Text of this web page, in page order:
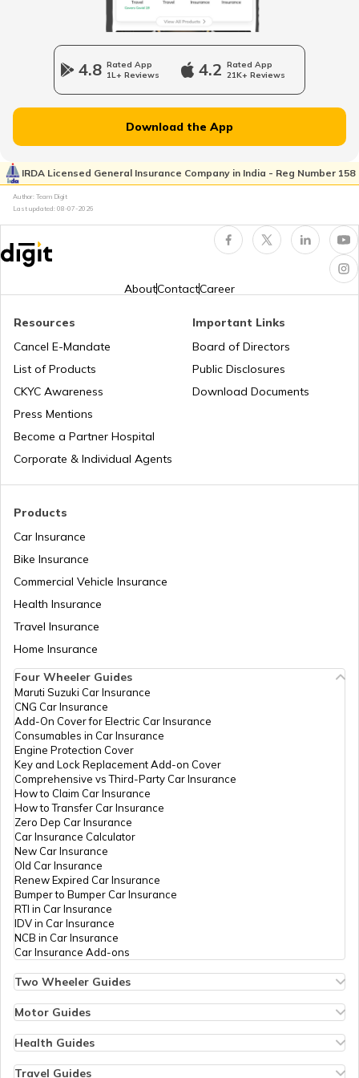
NGO Registration Process
How to convert OPC into a Private
Limited Company
How to Register a Private Limited
LLP and Private limited company
Public Limited Company in India
Why Do Companies Go Public
Meaning of IPO Valuation: Methods &
Factors
National Financial Reporting Authority
Limited Liability Partnerships (LLP)
How to Register Trademark in India
Change the Name of the Company
LLP Closure procedure
How to Apply for IPO
Company Registration
Different Types of Business Insurance
4.8 Rated App
1L+ Reviews
4.2 Rated App
21K+ Reviews
Download the App
IRDA Licensed General Insurance Company in India - Reg Number 158
Author: Team Digit
Last updated: 08-07-2026
AboutContactCareer
Products
Car Insurance
Bike Insurance
Commercial Vehicle Insurance
Health Insurance
Travel Insurance
Home Insurance
Resources
Cancel E-Mandate
List of Products
CKYC Awareness
Press Mentions
Become a Partner Hospital
Corporate & Individual Agents
Important Links
Board of Directors
Public Disclosures
Download Documents
Four Wheeler Guides
Maruti Suzuki Car Insurance
CNG Car Insurance
Add-On Cover for Electric Car Insurance
Consumables in Car Insurance
Engine Protection Cover
Key and Lock Replacement Add-on Cover
Comprehensive vs Third-Party Car Insurance
How to Claim Car Insurance
How to Transfer Car Insurance
Zero Dep Car Insurance
Car Insurance Calculator
New Car Insurance
Old Car Insurance
Renew Expired Car Insurance
Bumper to Bumper Car Insurance
RTI in Car Insurance
IDV in Car Insurance
NCB in Car Insurance
Car Insurance Add-ons
Two Wheeler Guides
Bike Insurance Renewal
Bike Insurance Calculator
Transfer Bike Insurance Policy
Low Seat Height Bikes
Motor Guides
Types of Motor Insurance
Vehicle RC Renewal
Health Guides
Individual Health Insurance
Travel Guides